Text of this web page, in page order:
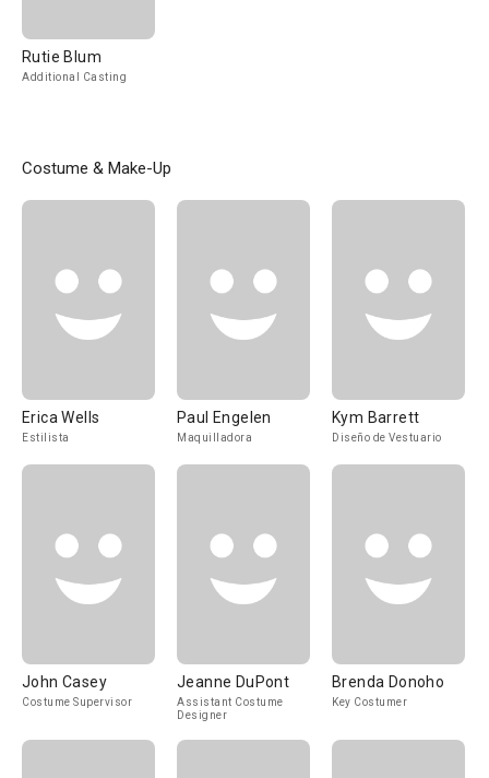
Rutie Blum
Additional Casting
Costume & Make-Up
Erica Wells
Estilista
Paul Engelen
Maquilladora
Kym Barrett
Diseño de Vestuario
John Casey
Costume Supervisor
Jeanne DuPont
Assistant Costume
Designer
Brenda Donoho
Key Costumer